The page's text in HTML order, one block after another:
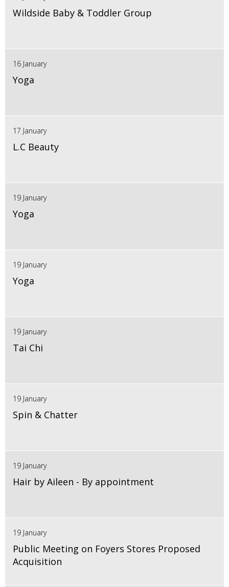
Wildside Baby & Toddler Group
16 January
Yoga
17 January
L.C Beauty
19 January
Yoga
19 January
Yoga
19 January
Tai Chi
19 January
Spin & Chatter
19 January
Hair by Aileen - By appointment
19 January
Public Meeting on Foyers Stores Proposed
Acquisition